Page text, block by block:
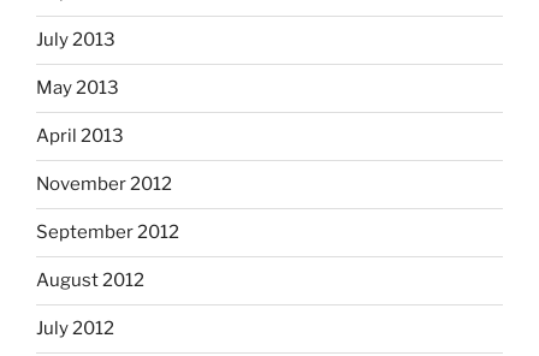
July 2013
May 2013
April 2013
November 2012
September 2012
August 2012
July 2012